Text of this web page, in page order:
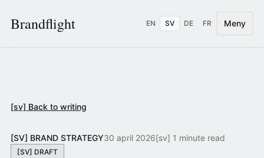
Brandflight EN SV DE FR Meny
[sv] Back to writing
[SV] BRAND STRATEGY30 april 2026[sv] 1 minute read
[SV] DRAFT